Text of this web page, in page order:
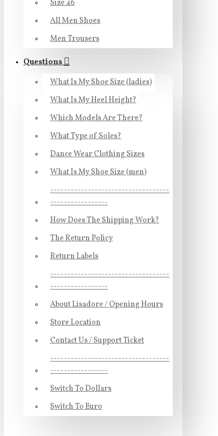
Size 46
All Men Shoes
Men Trousers
Questions
What Is My Shoe Size (ladies)
What Is My Heel Height?
Which Models Are There?
What Type of Soles?
Dance Wear Clothing Sizes
What Is My Shoe Size (men)
-----------------------------------
-----------------
How Does The Shipping Work?
The Return Policy
Return Labels
-----------------------------------
-----------------
About Lisadore / Opening Hours
Store Location
Contact Us / Support Ticket
-----------------------------------
-----------------
Switch To Dollars
Switch To Euro